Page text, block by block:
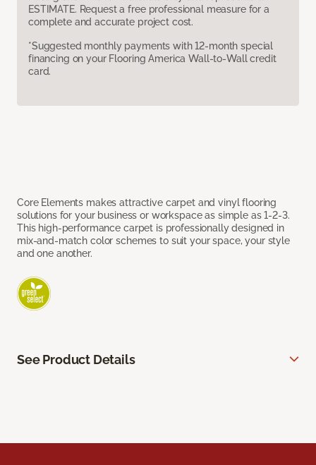
ESTIMATE. Request a free professional measure for a
complete and accurate project cost.
*Suggested monthly payments with 12-month special
financing on your Flooring America Wall-to-Wall credit
card.
Core Elements makes attractive carpet and vinyl flooring
solutions for your business or workspace as simple as 1-2-3.
This high-performance carpet is professionally designed in
mix-and-match color schemes to suit your space, your style
and one another.
See Product Details